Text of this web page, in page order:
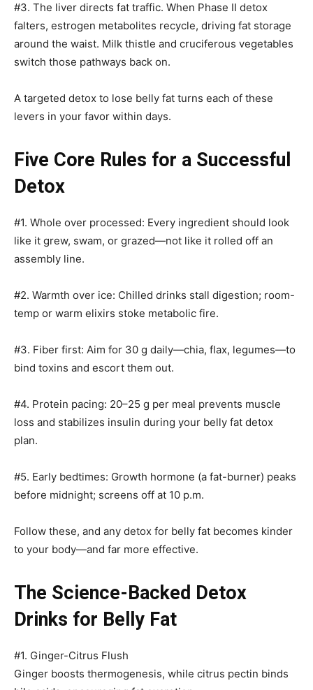
#3. The liver directs fat traffic. When Phase II detox
falters, estrogen metabolites recycle, driving fat storage
around the waist. Milk thistle and cruciferous vegetables
switch those pathways back on.
A targeted detox to lose belly fat turns each of these
levers in your favor within days.
Five Core Rules for a Successful
Detox
#1. Whole over processed: Every ingredient should look
like it grew, swam, or grazed—not like it rolled off an
assembly line.
#2. Warmth over ice: Chilled drinks stall digestion; room-
temp or warm elixirs stoke metabolic fire.
#3. Fiber first: Aim for 30 g daily—chia, flax, legumes—to
bind toxins and escort them out.
#4. Protein pacing: 20–25 g per meal prevents muscle
loss and stabilizes insulin during your belly fat detox
plan.
#5. Early bedtimes: Growth hormone (a fat-burner) peaks
before midnight; screens off at 10 p.m.
Follow these, and any detox for belly fat becomes kinder
to your body—and far more effective.
The Science-Backed Detox
Drinks for Belly Fat
#1. Ginger-Citrus Flush
Ginger boosts thermogenesis, while citrus pectin binds